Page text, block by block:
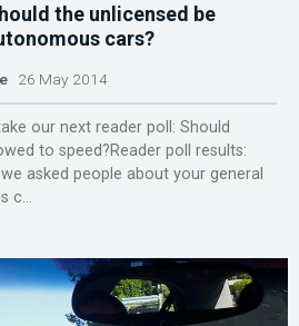
the unlicensed be
cars?
26 May 2014
our next reader poll: Should
to speed?Reader poll results:
asked people about your general
c...